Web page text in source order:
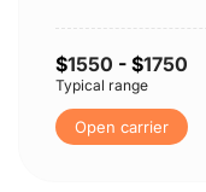
$1550 - $1750
Typical range
Open carrier